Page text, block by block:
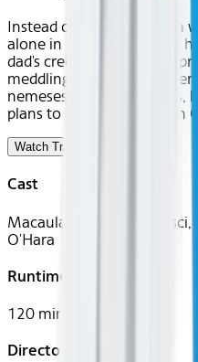
Instead of flying to Florida
alone in New York, where
dad's credit card—despite
meddling bellboy. But
nemeses, the Wet Bandits,
plans to rob a toy store on
Watch Trailer
Cast
Macaulay Culkin, Joe
O'Hara
Runtime
120 mins
Director